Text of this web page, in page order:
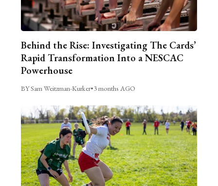
Behind the Rise: Investigating The Cards’
Rapid Transformation Into a NESCAC
Powerhouse
BY Sam Weitzman-Kurker•3 months AGO